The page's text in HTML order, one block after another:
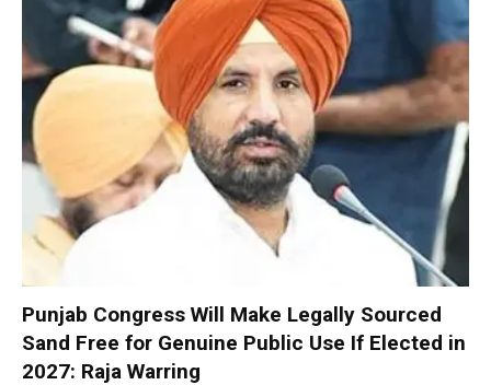
Punjab Congress Will Make Legally Sourced
Sand Free for Genuine Public Use If Elected in
2027: Raja Warring